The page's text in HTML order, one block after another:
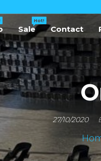
Sale
Hot!
Contact
27/10/2020